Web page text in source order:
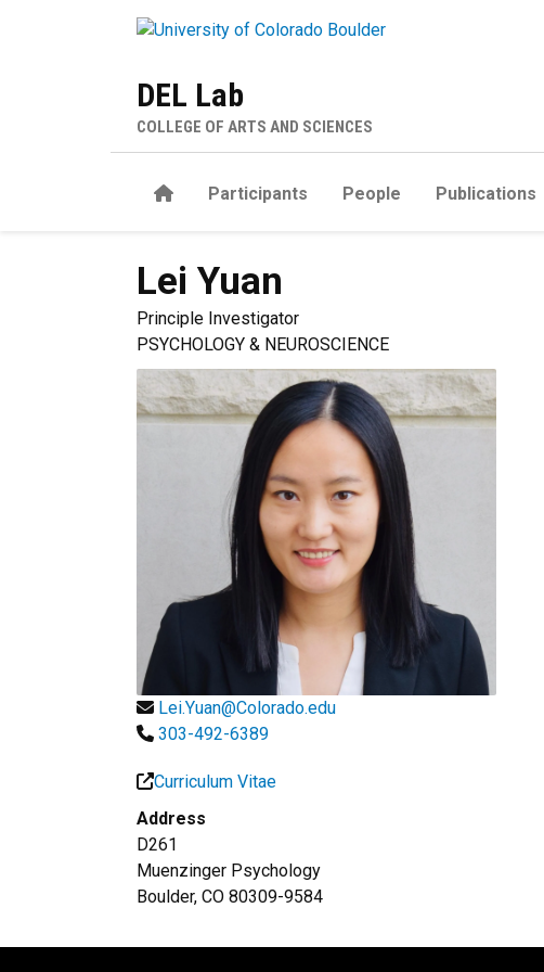
DEL Lab
COLLEGE OF ARTS AND SCIENCES
HomeParticipants People Publications
Lei Yuan
Principle Investigator
PSYCHOLOGY & NEUROSCIENCE
Lei.Yuan@Colorado.edu
303-492-6389
Curriculum Vitae
Address
D261
Muenzinger Psychology
Boulder, CO 80309-9584